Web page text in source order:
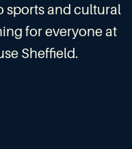
sports and cultural
for everyone at
Sheffield.